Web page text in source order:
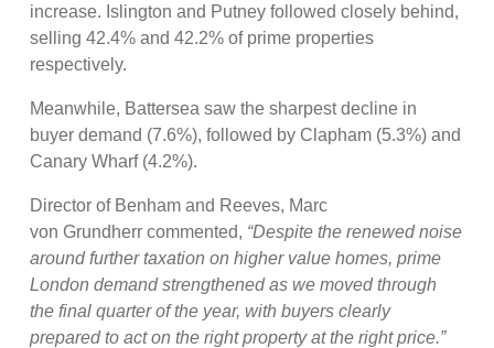
increase. Islington and Putney followed closely behind,
selling 42.4% and 42.2% of prime properties
respectively.
Meanwhile, Battersea saw the sharpest decline in
buyer demand (7.6%), followed by Clapham (5.3%) and
Canary Wharf (4.2%).
Director of Benham and Reeves, Marc
von Grundherr commented, “Despite the renewed noise
around further taxation on higher value homes, prime
London demand strengthened as we moved through
the final quarter of the year, with buyers clearly
prepared to act on the right property at the right price.”